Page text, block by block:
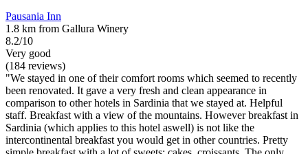
Pausania Inn
1.8 km from Gallura Winery
8.2/10
Very good
(184 reviews)
"We stayed in one of their comfort rooms which seemed to recently
been renovated. It gave a very fresh and clean appearance in
comparison to other hotels in Sardinia that we stayed at. Helpful
staff. Breakfast with a view of the mountains. However breakfast in
Sardinia (which applies to this hotel aswell) is not like the
intercontinental breakfast you would get in other countries. Pretty